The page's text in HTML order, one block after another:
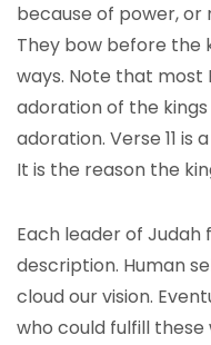
because of power,
They bow before the
ways. Note that most
adoration of the
adoration. Verse 11 is
It is the reason the
Each leader of Judah
description. Human
cloud our vision.
who could fulfill